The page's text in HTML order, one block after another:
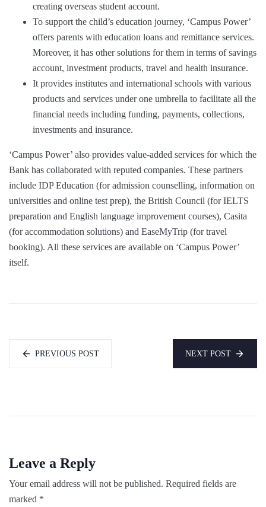
creating overseas student account.
To support the child’s education journey, ‘Campus Power’
offers parents with education loans and remittance services.
Moreover, it has other solutions for them in terms of savings
account, investment products, travel and health insurance.
It provides institutes and international schools with various
products and services under one umbrella to facilitate all the
financial needs including funding, payments, collections,
investments and insurance.
‘Campus Power’ also provides value-added services for which the
Bank has collaborated with reputed companies. These partners
include IDP Education (for admission counselling, information on
universities and online test prep), the British Council (for IELTS
preparation and English language improvement courses), Casita
(for accommodation solutions) and EaseMyTrip (for travel
booking). All these services are available on ‘Campus Power’
itself.
PREVIOUS POST NEXT POST
Leave a Reply
Your email address will not be published. Required fields are
marked *